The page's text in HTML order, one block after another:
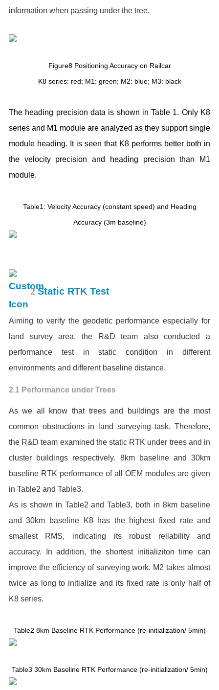
information when passing under the tree.
Figure8 Positioning Accuracy on Railcar
K8 series: red; M1: green; M2: blue; M3: black
The heading precision data is shown in Table 1. Only K8
series and M1 module are analyzed as they support single
module heading. It is seen that K8 performs better both in
the velocity precision and heading precision than M1
module.
Table1: Velocity Accuracy (constant speed) and Heading
Accuracy (3m baseline)
2Static RTK Test
Aiming to verify the geodetic performance especially for
land survey area, the R&D team also conducted a
performance test in static condition in different
environments and different baseline distance.
2.1 Performance under Trees
As we all know that trees and buildings are the most
common obstructions in land surveying task. Therefore,
the R&D team examined the static RTK under trees and in
cluster buildings respectively. 8km baseline and 30km
baseline RTK performance of all OEM modules are given
in Table2 and Table3.
As is shown in Table2 and Table3, both in 8km baseline
and 30km baseline K8 has the highest fixed rate and
smallest RMS, indicating its robust reliability and
accuracy. In addition, the shortest initializiton time can
improve the efficiency of surveying work. M2 takes almost
twice as long to initialize and its fixed rate is only half of
K8 series.
Table2 8km Baseline RTK Performance (re-initialization/ 5min)
Table3 30km Baseline RTK Performance (re-initialization/ 5min)